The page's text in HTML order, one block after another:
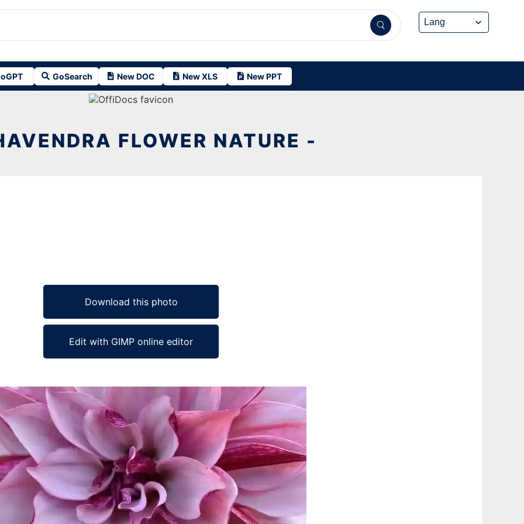
GoSearch New DOC New XLS New PPT
FLOWER NATURE -
Download this photo
Edit with GIMP online editor